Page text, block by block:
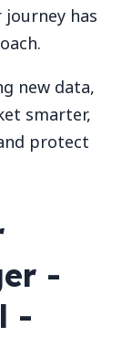
journey has
new data,
smarter,
protect
-
-